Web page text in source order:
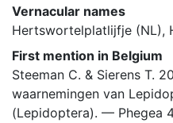
Vernacular names
Hertswortelplatlijfje (NL),
First mention in Belgium
Steeman C. & Sierens T.
waarnemingen van
(Lepidoptera). — Phegea